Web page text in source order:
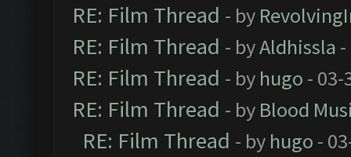
RE: Film Thread - by
RE: Film Thread - byAldhissla
RE: Film Thread - by hugo - 03-
RE: Film Thread - by Blood
RE: Film Thread - by hugo -